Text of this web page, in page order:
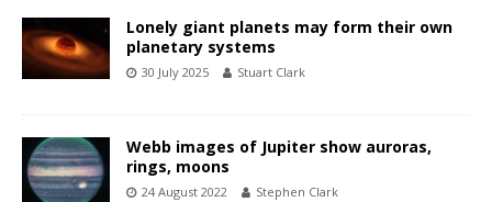
Lonely giant planets may form their own
planetary systems
30 July 2025 Stuart Clark
Webb images of Jupiter show auroras,
rings, moons
24 August 2022 Stephen Clark